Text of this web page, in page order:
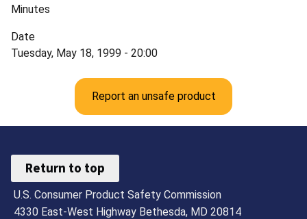
Minutes
Date
Tuesday, May 18, 1999 - 20:00
Report an unsafe product
Return to top
U.S. Consumer Product Safety Commission
4330 East-West Highway Bethesda, MD 20814